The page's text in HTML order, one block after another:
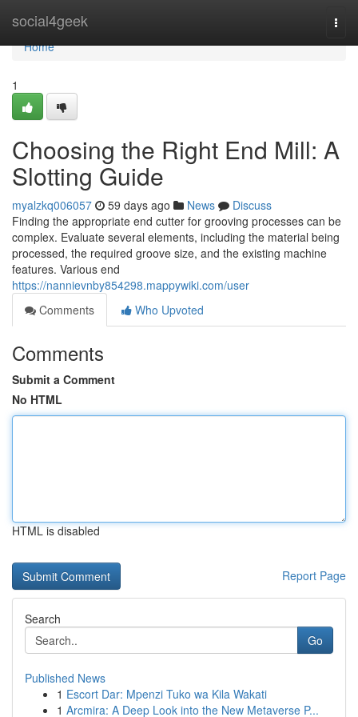
social4geek
Home
Home
1
Choosing the Right End Mill: A
Slotting Guide
myalzkq006057 59 days ago News
Discuss
Finding the appropriate end cutter for grooving processes can be
complex. Evaluate several elements, including the material being
processed, the required groove size, and the existing machine
features. Various end
https://nannievnby854298.mappywiki.com/user
Comments
Who Upvoted
Comments
Submit a Comment
No HTML
HTML is disabled
Report Page
Search
Go
Published News
1 Escort Dar: Mpenzi Tuko wa Kila Wakati
1 Arcmira: A Deep Look into the New Metaverse P...